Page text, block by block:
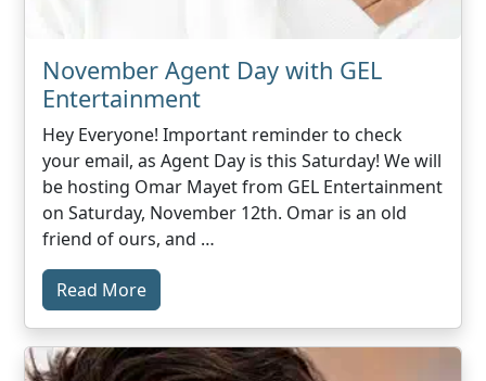
November Agent Day with GEL
Entertainment
Hey Everyone! Important reminder to check
your email, as Agent Day is this Saturday! We will
be hosting Omar Mayet from GEL Entertainment
on Saturday, November 12th. Omar is an old
friend of ours, and …
Read More